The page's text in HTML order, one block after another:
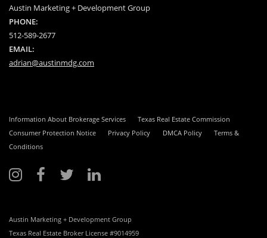
Austin Marketing + Development Group
PHONE:
512-589-2677
EMAIL:
adrian@austinmdg.com
Information About Brokerage Services
Texas Real Estate Commission
Consumer Protection Notice
Privacy Policy DMCA Policy
Terms &
Conditions
Austin Marketing + Development Group
Texas Real Estate Broker License #9014959